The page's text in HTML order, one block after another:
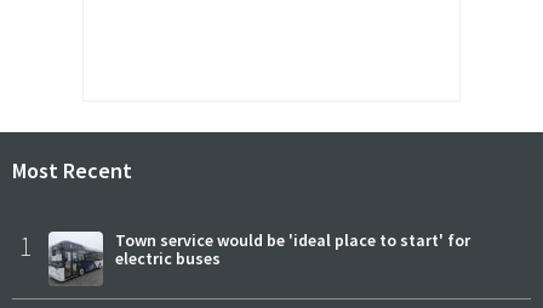
Most Recent
1
Town service would be 'ideal place to start' for
electric buses